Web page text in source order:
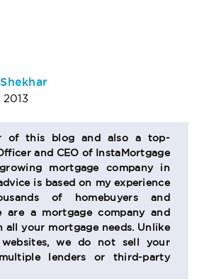
2013
of this blog and also a top-
and CEO of InstaMortgage
mortgage company in
is based on my experience
of homebuyers and
are a mortgage company and
your mortgage needs. Unlike
websites, we do not sell your
lenders or third-party